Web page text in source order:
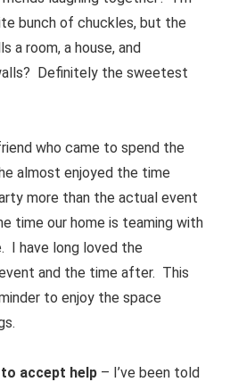
bunch of chuckles, but the
a room, a house, and
Definitely the sweetest
who came to spend the
almost enjoyed the time
more than the actual event
time our home is teaming with
I have long loved the
and the time after. This
to enjoy the space
accept help – I’ve been told